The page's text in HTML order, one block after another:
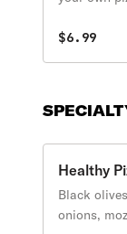
$6.99
Healthy
Black
onions,